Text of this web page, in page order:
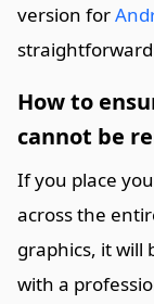
version for
How to
cannot be
If you place
across the
graphics, it will
with a